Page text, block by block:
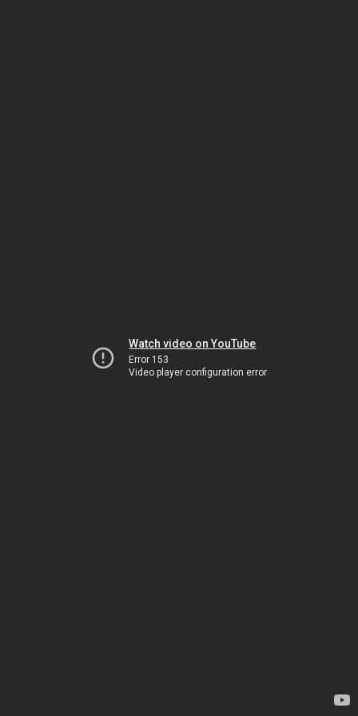
Watch video on YouTube
Error 153
Video player configuration error